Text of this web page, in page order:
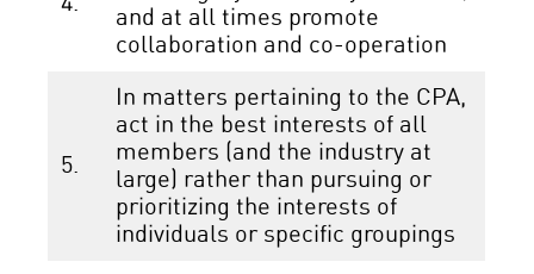
and at all times promote
collaboration and co-operation
5.
In matters pertaining to the CPA,
act in the best interests of all
members (and the industry at
large) rather than pursuing or
prioritizing the interests of
individuals or specific groupings